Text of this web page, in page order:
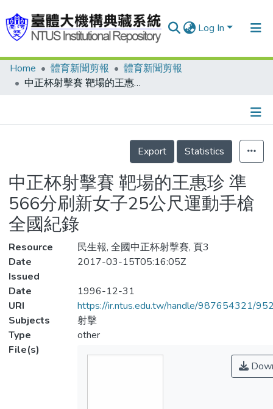
Log In
Communities & Collections
Statistics
Home 體育新聞剪報
體育新聞剪報
中正杯射擊賽 靶場的王惠珍 準 566分刷新女子25公尺運動手槍全國紀錄
Details
Export
Statistics
中正杯射擊賽 靶場的王惠珍 準
566分刷新女子25公尺運動手槍
全國紀錄
Resource
民生報, 全國中正杯射擊賽, 頁3
Date
Issued
2017-03-15T05:16:05Z
Date
1996-12-31
URI
https://ir.ntus.edu.tw/handle/987654321/
Subjects
射擊
Type
other
File(s)